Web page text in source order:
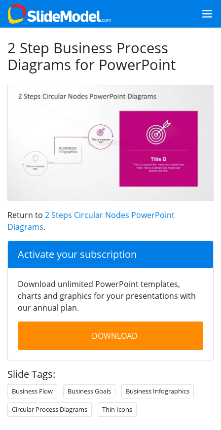
2 Step Business Process
Diagrams for PowerPoint
Return to 2 Steps Circular Nodes PowerPoint
Diagrams.
Activate your subscription
Download unlimited PowerPoint templates,
charts and graphics for your presentations with
our annual plan.
DOWNLOAD
Slide Tags:
Business Flow Business Goals Business Infographics
Circular Process Diagrams Thin Icons